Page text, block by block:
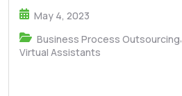
May 4, 2023
Business Process Outsourcing,
Virtual Assistants